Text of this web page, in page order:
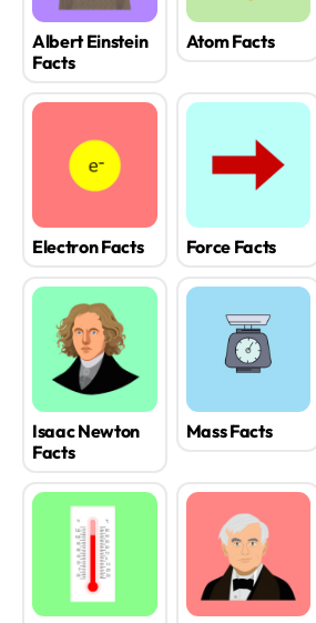
Albert Einstein
Facts
Atom Facts
Electron Facts Force Facts
Isaac Newton
Facts
Mass Facts